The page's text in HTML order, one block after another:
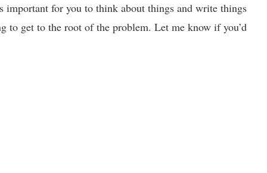
important for you to think about things and write things
to get to the root of the problem. Let me know if you’d